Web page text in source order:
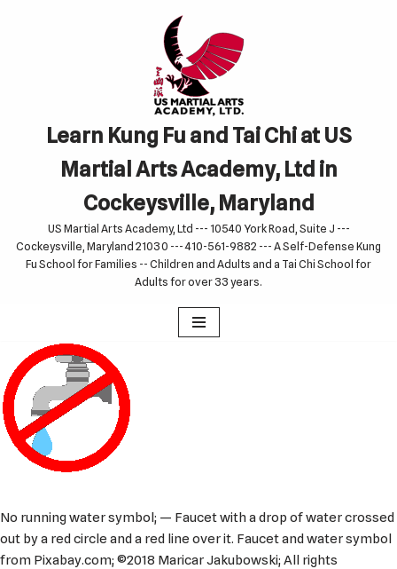
Learn Kung Fu and Tai Chi at US
Martial Arts Academy, Ltd in
Cockeysville, Maryland
US Martial Arts Academy, Ltd --- 10540 York Road, Suite J ---
Cockeysville, Maryland 21030 --- 410-561-9882 --- A Self-Defense Kung
Fu School for Families -- Children and Adults and a Tai Chi School for
Adults for over 33 years.
No running water symbol; — Faucet with a drop of water crossed
out by a red circle and a red line over it. Faucet and water symbol
from Pixabay.com; ©2018 Maricar Jakubowski; All rights